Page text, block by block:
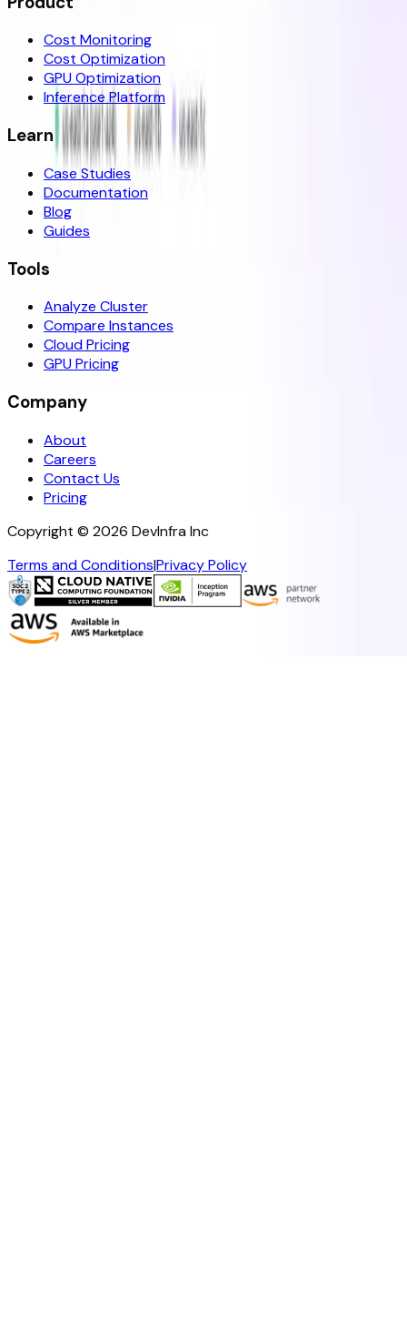
Cost Monitoring
Cost Optimization
GPU Optimization
Inference Platform
Learn
Case Studies
Documentation
Blog
Guides
Tools
Analyze Cluster
Compare Instances
Cloud Pricing
GPU Pricing
Company
About
Careers
Contact Us
Pricing
Copyright © 2026 DevInfra Inc
Terms and Conditions|Privacy Policy